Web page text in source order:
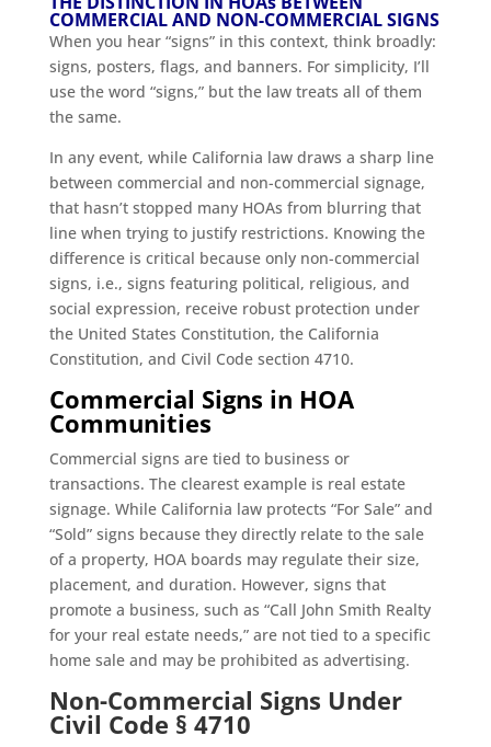
COMMERCIAL AND NON-COMMERCIAL SIGNS
When you hear “signs” in this context, think broadly:
signs, posters, flags, and banners. For simplicity, I’ll
use the word “signs,” but the law treats all of them
the same.
In any event, while California law draws a sharp line
between commercial and non-commercial signage,
that hasn’t stopped many HOAs from blurring that
line when trying to justify restrictions. Knowing the
difference is critical because only non-commercial
signs, i.e., signs featuring political, religious, and
social expression, receive robust protection under
the United States Constitution, the California
Constitution, and Civil Code section 4710.
Commercial Signs in HOA
Communities
Commercial signs are tied to business or
transactions. The clearest example is real estate
signage. While California law protects “For Sale” and
“Sold” signs because they directly relate to the sale
of a property, HOA boards may regulate their size,
placement, and duration. However, signs that
promote a business, such as “Call John Smith Realty
for your real estate needs,” are not tied to a specific
home sale and may be prohibited as advertising.
Non-Commercial Signs Under
Civil Code § 4710